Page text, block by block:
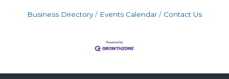
Business Directory Events Calendar Contact Us